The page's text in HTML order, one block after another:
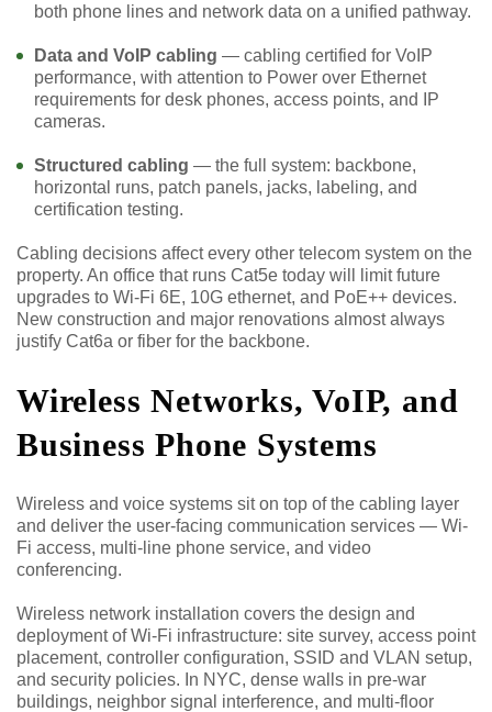
both phone lines and network data on a unified pathway.
Data and VoIP cabling — cabling certified for VoIP
performance, with attention to Power over Ethernet
requirements for desk phones, access points, and IP
cameras.
Structured cabling — the full system: backbone,
horizontal runs, patch panels, jacks, labeling, and
certification testing.
Cabling decisions affect every other telecom system on the
property. An office that runs Cat5e today will limit future
upgrades to Wi-Fi 6E, 10G ethernet, and PoE++ devices.
New construction and major renovations almost always
justify Cat6a or fiber for the backbone.
Wireless Networks, VoIP, and
Business Phone Systems
Wireless and voice systems sit on top of the cabling layer
and deliver the user-facing communication services — Wi-
Fi access, multi-line phone service, and video
conferencing.
Wireless network installation covers the design and
deployment of Wi-Fi infrastructure: site survey, access point
placement, controller configuration, SSID and VLAN setup,
and security policies. In NYC, dense walls in pre-war
buildings, neighbor signal interference, and multi-floor